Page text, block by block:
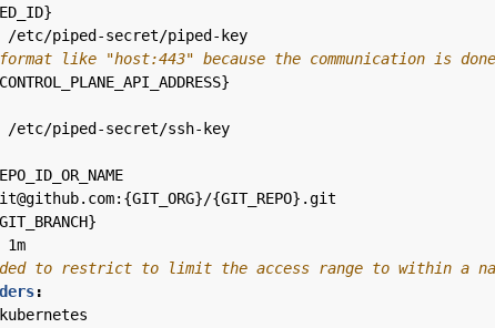
/etc/piped-secret/piped-key
like "host:443" because the communication is done
CONTROL_PLANE_API_ADDRESS}
/etc/piped-secret/ssh-key
{GIT_REPO}.git
GIT_BRANCH}
1m
to restrict to limit the access range to within a
: